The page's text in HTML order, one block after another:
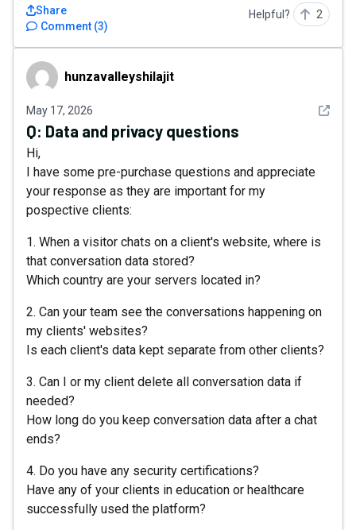
Comment (3)
Share Helpful? 2
hunzavalleyshilajit
hunzavalleyshilajit
May 17, 2026 See
Q: Data and privacy questions
Hi,
I have some pre-purchase questions and appreciate
your response as they are important for my
pospective clients:
1. When a visitor chats on a client's website, where is
that conversation data stored?
Which country are your servers located in?
2. Can your team see the conversations happening on
my clients' websites?
Is each client's data kept separate from other clients?
3. Can I or my client delete all conversation data if
needed?
How long do you keep conversation data after a chat
ends?
4. Do you have any security certifications?
Have any of your clients in education or healthcare
successfully used the platform?